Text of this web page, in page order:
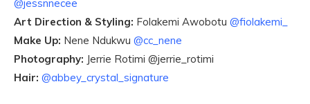
@jessnnecee
Art Direction & Styling: Folakemi Awobotu @fiolakemi_
Make Up: Nene Ndukwu @cc_nene
Photography: Jerrie Rotimi @jerrie_rotimi
Hair: @abbey_crystal_signature